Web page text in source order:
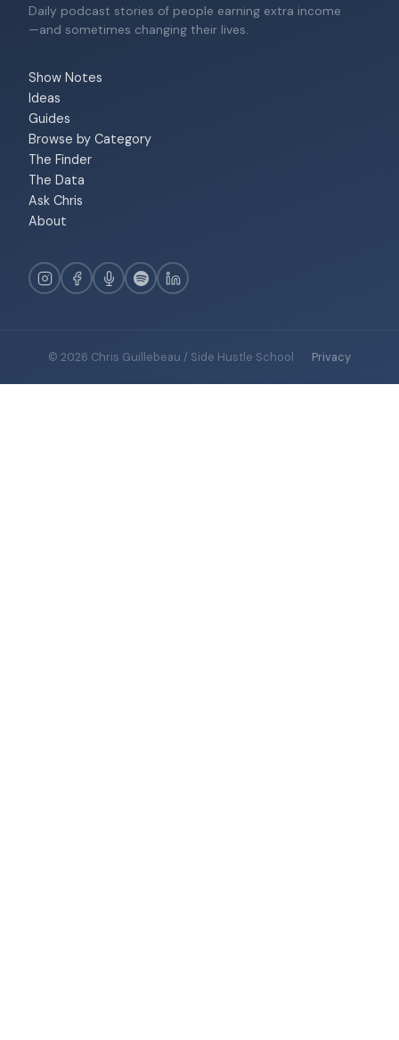
Daily podcast stories of people earning extra income
—and sometimes changing their lives.
Show Notes
Ideas
Guides
Browse by Category
The Finder
The Data
Ask Chris
About
© 2026 Chris Guillebeau / Side Hustle School · Privacy